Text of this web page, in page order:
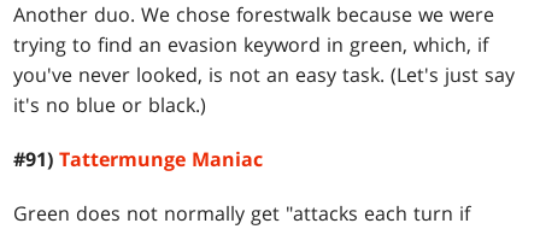
Another duo. We chose forestwalk because we were
trying to find an evasion keyword in green, which, if
you've never looked, is not an easy task. (Let's just say
it's no blue or black.)
#91)Tattermunge Maniac
Green does not normally get "attacks each turn if